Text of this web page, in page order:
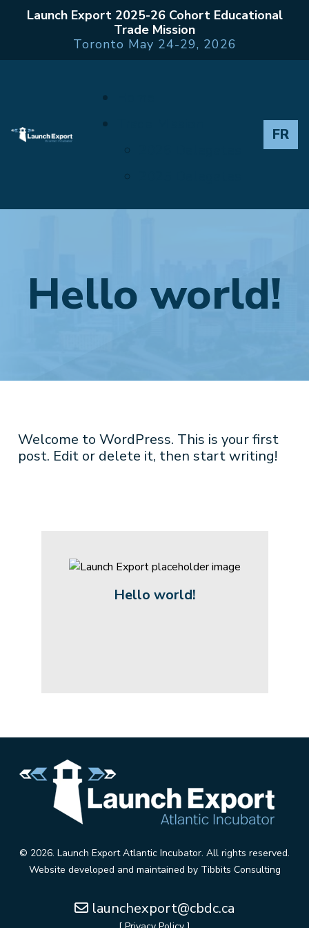
Launch Export 2025-26 Cohort Educational
Trade Mission
Toronto May 24-29, 2026
FR
Hello world!
Welcome to WordPress. This is your first
post. Edit or delete it, then start writing!
Hello world!
© 2026. Launch Export Atlantic Incubator. All rights reserved.
Website developed and maintained by Tibbits Consulting
launchexport@cbdc.ca